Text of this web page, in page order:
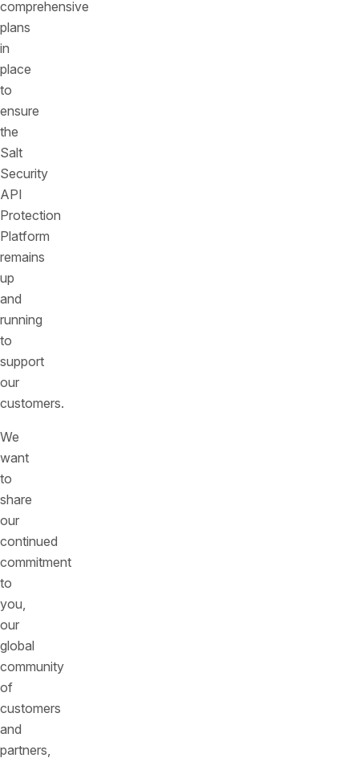
comprehensive
plans
in
place
to
ensure
the
Salt
Security
API
Protection
Platform
remains
up
and
running
to
support
our
customers.
We
want
to
share
our
continued
commitment
to
you,
our
global
community
of
customers
and
partners,